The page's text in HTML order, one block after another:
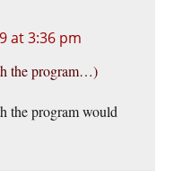
at 3:36 pm
the program…)
the program would